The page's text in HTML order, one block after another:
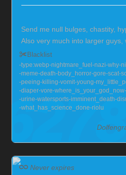
Blacklist
type:webp nightmare_fuel nazi why
meme death body_horror gore scat
peeing killing vomit young
diaper vore where_is_your_god_now
urine watersports imminent_death
what_has_science_done riolu
Send me null bulges, chastity,
Also very much into larger guys,
Currently locked in chastity for
but you can help me out!
Never expires